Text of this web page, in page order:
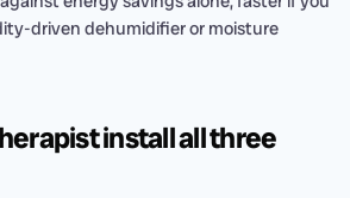
driven dehumidifier or moisture
install all three